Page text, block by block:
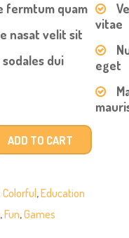
fermtum quam
nasat velit sit
sodales dui
vitae
eget
ADD TO CART
Colorful,Education
,Fun,Games